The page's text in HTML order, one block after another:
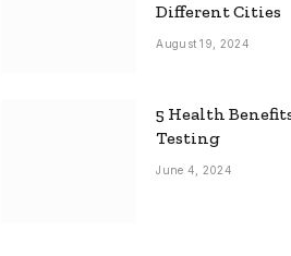
Different Cities
August 19, 2024
5 Health
Testing
June 4, 2024